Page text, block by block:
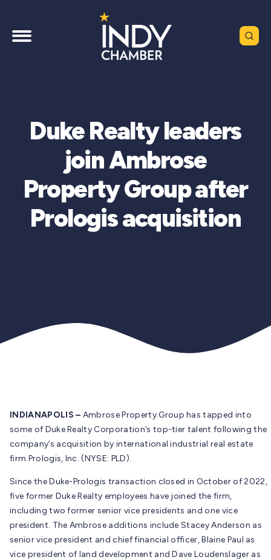
Duke Realty leaders
join Ambrose
Property Group after
Prologis acquisition
INDIANAPOLIS – Ambrose Property Group has tapped into
some of Duke Realty Corporation’s top-tier talent following the
company’s acquisition by international industrial real estate
firm Prologis, Inc. (NYSE: PLD).
Since the Duke-Prologis transaction closed in October of 2022,
five former Duke Realty employees have joined the firm,
including two former senior vice presidents and one vice
president. The Ambrose additions include Stacey Anderson as
senior vice president and chief financial officer, Blaine Paul as
vice president of land development and Dave Loudenslager as